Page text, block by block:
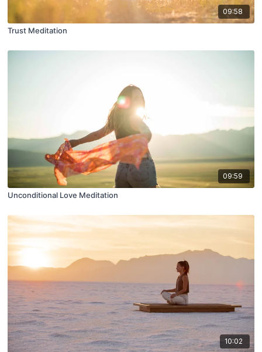
09:58
Trust Meditation
09:59
Unconditional Love Meditation
10:02